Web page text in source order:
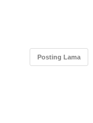
Posting Lama